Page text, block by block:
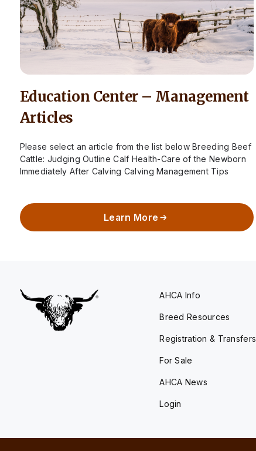
Education Center – Management
Articles
Please select an article from the list below Breeding Beef
Cattle: Judging Outline Calf Health-Care of the Newborn
Immediately After Calving Calving Management Tips
Learn More
AHCA Info
Breed Resources
Registration & Transfers
For Sale
AHCA News
Login